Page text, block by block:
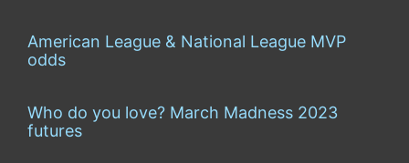
American League & National League MVP
odds
Who do you love? March Madness 2023
futures